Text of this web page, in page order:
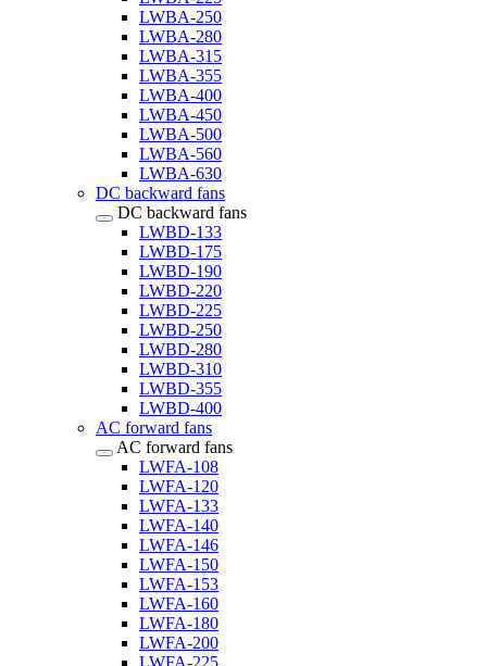
LWBA-250
LWBA-280
LWBA-315
LWBA-355
LWBA-400
LWBA-450
LWBA-500
LWBA-560
LWBA-630
DC backward fans
DC backward fans
LWBD-133
LWBD-175
LWBD-190
LWBD-220
LWBD-225
LWBD-250
LWBD-280
LWBD-310
LWBD-355
LWBD-400
AC forward fans
AC forward fans
LWFA-108
LWFA-120
LWFA-133
LWFA-140
LWFA-146
LWFA-150
LWFA-153
LWFA-160
LWFA-180
LWFA-200
LWFA-225